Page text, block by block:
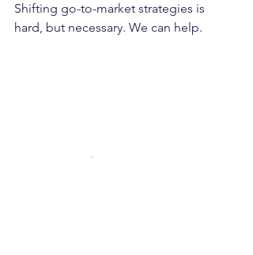
Shifting go-to-market strategies is
hard, but necessary. We can help.
www.lucrumpartners.co